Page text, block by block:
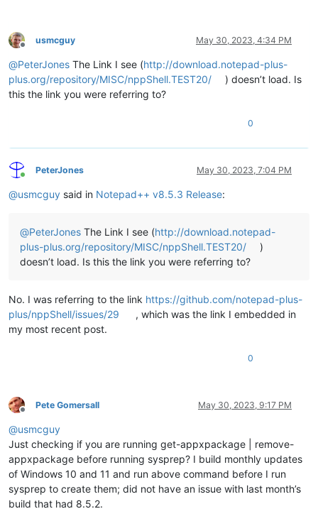
Offline
usmcguy May 30, 2023, 4:34 PM
@PeterJones The Link I see (http://download.notepad-plus-
plus.org/repository/MISC/nppShell.TEST20/
) doesn’t load. Is
this the link you were referring to?
0
Online
PeterJones May 30, 2023, 7:04 PM
@usmcguy said in Notepad++ v8.5.3 Release:
@PeterJones The Link I see (http://download.notepad-
plus-plus.org/repository/MISC/nppShell.TEST20/
)
doesn’t load. Is this the link you were referring to?
No. I was referring to the link https://github.com/notepad-plus-
plus/nppShell/issues/29
, which was the link I embedded in
my most recent post.
0
Offline
Pete Gomersall May 30, 2023, 9:17 PM
@usmcguy
Just checking if you are running get-appxpackage | remove-
appxpackage before running sysprep? I build monthly updates
of Windows 10 and 11 and run above command before I run
sysprep to create them; did not have an issue with last month’s
build that had 8.5.2.